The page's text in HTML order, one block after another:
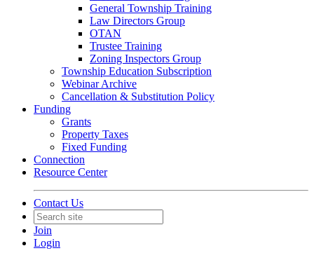
General Township Training
Law Directors Group
OTAN
Trustee Training
Zoning Inspectors Group
Township Education Subscription
Webinar Archive
Cancellation & Substitution Policy
Funding
Grants
Property Taxes
Fixed Funding
Connection
Resource Center
Contact Us
Join
Login